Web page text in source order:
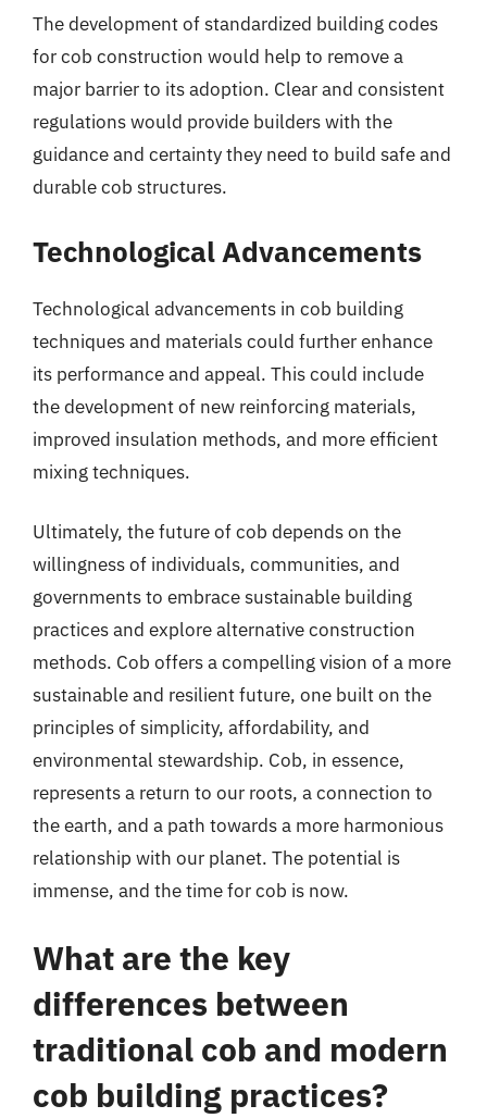
The development of standardized building codes
for cob construction would help to remove a
major barrier to its adoption. Clear and consistent
regulations would provide builders with the
guidance and certainty they need to build safe and
durable cob structures.
Technological Advancements
Technological advancements in cob building
techniques and materials could further enhance
its performance and appeal. This could include
the development of new reinforcing materials,
improved insulation methods, and more efficient
mixing techniques.
Ultimately, the future of cob depends on the
willingness of individuals, communities, and
governments to embrace sustainable building
practices and explore alternative construction
methods. Cob offers a compelling vision of a more
sustainable and resilient future, one built on the
principles of simplicity, affordability, and
environmental stewardship. Cob, in essence,
represents a return to our roots, a connection to
the earth, and a path towards a more harmonious
relationship with our planet. The potential is
immense, and the time for cob is now.
What are the key
differences between
traditional cob and modern
cob building practices?